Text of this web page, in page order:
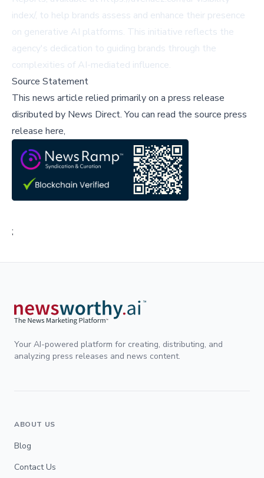
index/, to help brands assess and enhance their presence
on generative AI platforms. This initiative reflects the
agency's dedication to guiding brands through the
complexities of AI-mediated influence.
Source Statement
This news article relied primarily on a press release
disributed by News Direct.You can read the source press
release here,
;
Your AI-powered platform for creating, distributing, and
analyzing press releases and news content.
ABOUT US
Blog
Contact Us